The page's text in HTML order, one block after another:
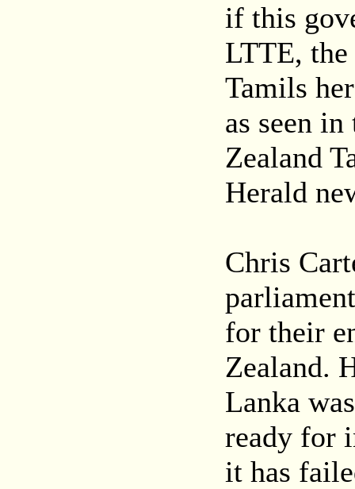
if this
LTTE,
Tamils
as seen
Zealand
Herald
Chris
for their
Zealand.
Lanka
ready for
it has